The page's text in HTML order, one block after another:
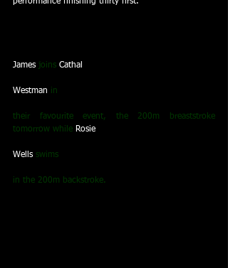
James joins Cathal
Westman in
their favourite event, the 200m breaststroke
tomorrow while Rosie
Wells swims
in the 200m backstroke.